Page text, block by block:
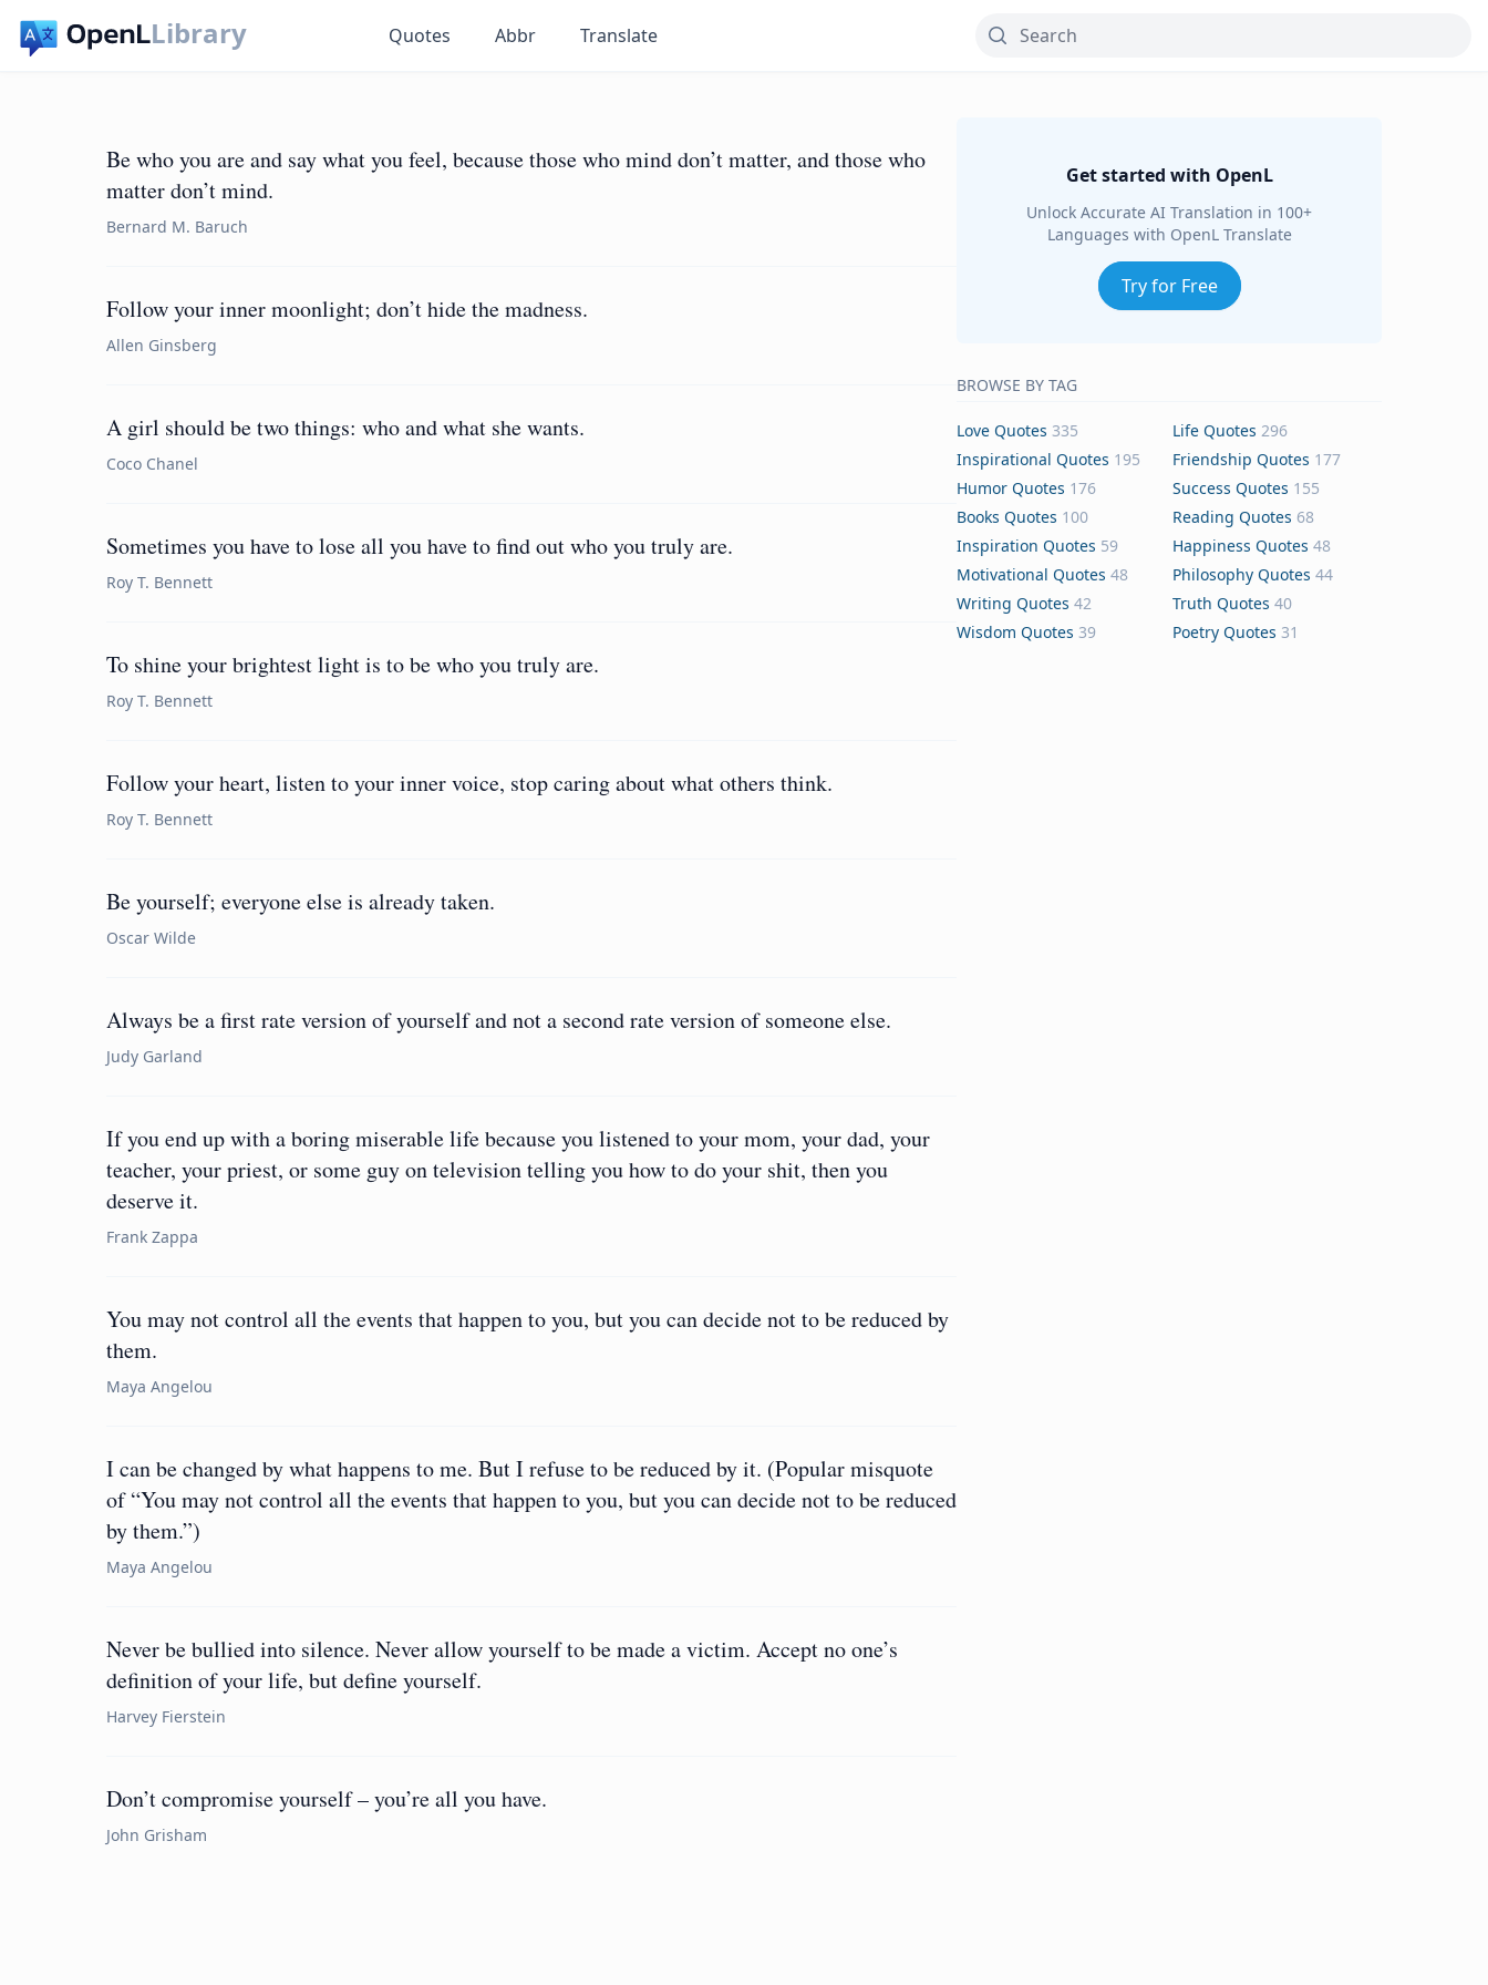
Library Quotes Abbr Translate
Be who you are and say what you feel, because those who mind don’t matter, and those who
matter don’t mind.
Bernard M. Baruch
Follow your inner moonlight; don’t hide the madness.
Allen Ginsberg
A girl should be two things: who and what she wants.
Coco Chanel
Sometimes you have to lose all you have to find out who you truly are.
Roy T. Bennett
To shine your brightest light is to be who you truly are.
Roy T. Bennett
Follow your heart, listen to your inner voice, stop caring about what others think.
Roy T. Bennett
Be yourself; everyone else is already taken.
Oscar Wilde
Always be a first rate version of yourself and not a second rate version of someone else.
Judy Garland
If you end up with a boring miserable life because you listened to your mom, your dad, your
teacher, your priest, or some guy on television telling you how to do your shit, then you
deserve it.
Frank Zappa
You may not control all the events that happen to you, but you can decide not to be reduced by
them.
Maya Angelou
I can be changed by what happens to me. But I refuse to be reduced by it. (Popular misquote
of “You may not control all the events that happen to you, but you can decide not to be reduced
by them.”)
Maya Angelou
Never be bullied into silence. Never allow yourself to be made a victim. Accept no one’s
definition of your life, but define yourself.
Harvey Fierstein
Don’t compromise yourself – you’re all you have.
John Grisham
Get started with OpenL
Unlock Accurate AI Translation in 100+
Languages with OpenL Translate
Try for Free
BROWSE BY TAG
Love Quotes 335 Life Quotes 296
Inspirational Quotes 195 Friendship Quotes 177
Humor Quotes 176 Success Quotes 155
Books Quotes 100 Reading Quotes 68
Inspiration Quotes 59 Happiness Quotes 48
Motivational Quotes 48 Philosophy Quotes 44
Writing Quotes 42 Truth Quotes 40
Wisdom Quotes 39 Poetry Quotes 31